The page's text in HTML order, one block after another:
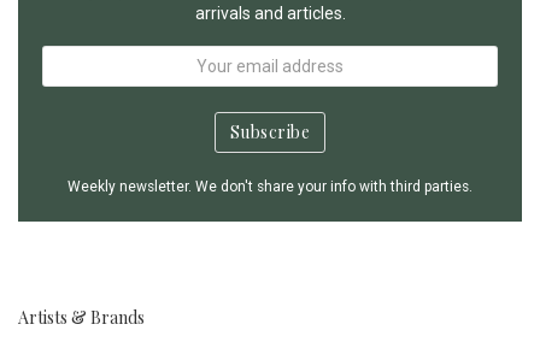
arrivals and articles.
Weekly newsletter. We don't share your info with third parties.
Artists & Brands